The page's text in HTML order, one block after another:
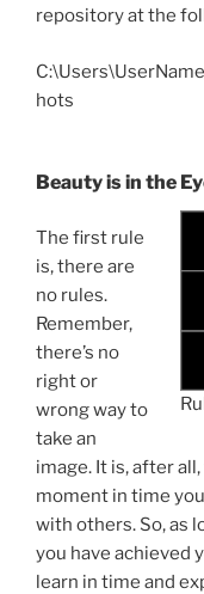
repository at the
hots
Beauty is in the
The first rule
is, there are
no rules.
Remember,
there’s no
right or
wrong way to
take an
image. It is, after
moment in time
with others. So, as
you have achieved
learn in time and